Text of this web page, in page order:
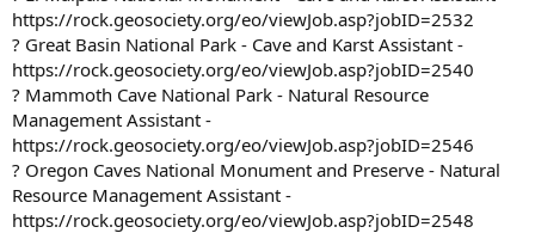
https://rock.geosociety.org/eo/viewJob.asp?jobID=2532
? Great Basin National Park - Cave and Karst Assistant -
https://rock.geosociety.org/eo/viewJob.asp?jobID=2540
? Mammoth Cave National Park - Natural Resource
Management Assistant -
https://rock.geosociety.org/eo/viewJob.asp?jobID=2546
? Oregon Caves National Monument and Preserve - Natural
Resource Management Assistant -
https://rock.geosociety.org/eo/viewJob.asp?jobID=2548